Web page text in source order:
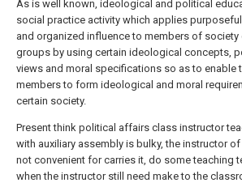
As is well known, ideological and political
social practice activity which applies
and organized influence to members of society
groups by using certain ideological concepts,
views and moral specifications so as to enable
members to form ideological and moral
certain society.
Present think political affairs class instructor
with auxiliary assembly is bulky, the instructor
not convenient for carries it, do some teaching
when the instructor still need make to the